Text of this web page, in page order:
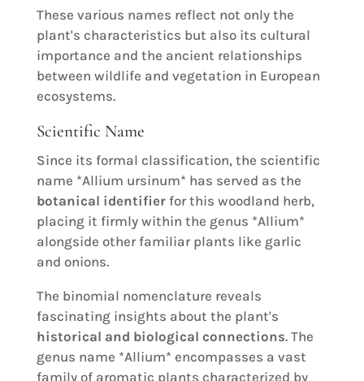
These various names reflect not only the
plant's characteristics but also its cultural
importance and the ancient relationships
between wildlife and vegetation in European
ecosystems.
Scientific Name
Since its formal classification, the scientific
name *Allium ursinum* has served as the
botanical identifierfor this woodland herb,
placing it firmly within the genus *Allium*
alongside other familiar plants like garlic
and onions.
The binomial nomenclature reveals
fascinating insights about the plant's
historical and biological connections. The
genus name *Allium* encompasses a vast
family of aromatic plants characterized by